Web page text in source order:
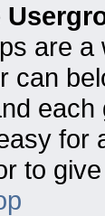
are a
can
for
to